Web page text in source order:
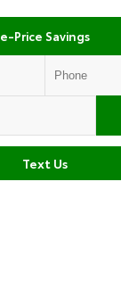
e-Price Savings
Text Us